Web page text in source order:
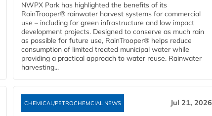
NWPX Park has highlighted the benefits of its
RainTrooper® rainwater harvest systems for commercial
use – including for green infrastructure and low impact
development projects. Designed to conserve as much rain
as possible for future use, RainTrooper® helps reduce
consumption of limited treated municipal water while
providing a practical approach to water reuse. Rainwater
harvesting...
CHEMICAL/PETROCHEMCIAL NEWS Jul 21, 2026